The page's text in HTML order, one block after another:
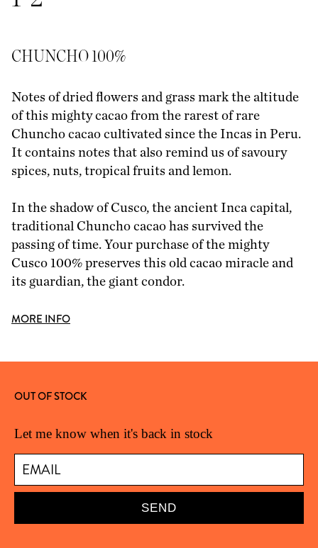
CHUNCHO 100%
Notes of dried flowers and grass mark the altitude
of this mighty cacao from the rarest of rare
Chuncho cacao cultivated since the Incas in Peru.
It contains notes that also remind us of savoury
spices, nuts, tropical fruits and lemon.
In the shadow of Cusco, the ancient Inca capital,
traditional Chuncho cacao has survived the
passing of time. Your purchase of the mighty
Cusco 100% preserves this old cacao miracle and
its guardian, the giant condor.
MORE INFO
OUT OF STOCK
Let me know when it's back in stock